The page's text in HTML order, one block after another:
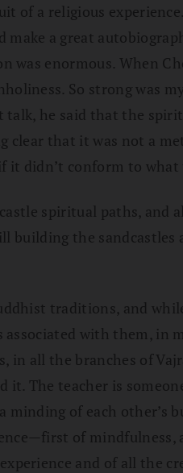
of a religious
a great
enormous. When
So strong was
he said that the
clear that it was not a
didn’t conform to what
spiritual paths,
building the
traditions, and
with them,
all the branches of
The teacher is
of each other’s
of
and of all the